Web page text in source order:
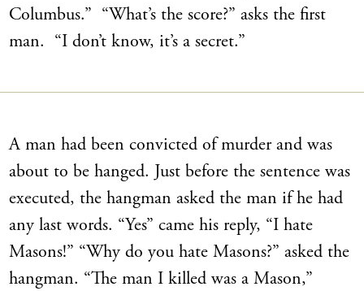
Columbus.” “What’s the score?” asks the first
man. “I don’t know, it’s a secret.”
A man had been convicted of murder and was
about to be hanged. Just before the sentence was
executed, the hangman asked the man if he had
any last words. “Yes” came his reply, “I hate
Masons!” “Why do you hate Masons?” asked the
hangman. “The man I killed was a Mason,”